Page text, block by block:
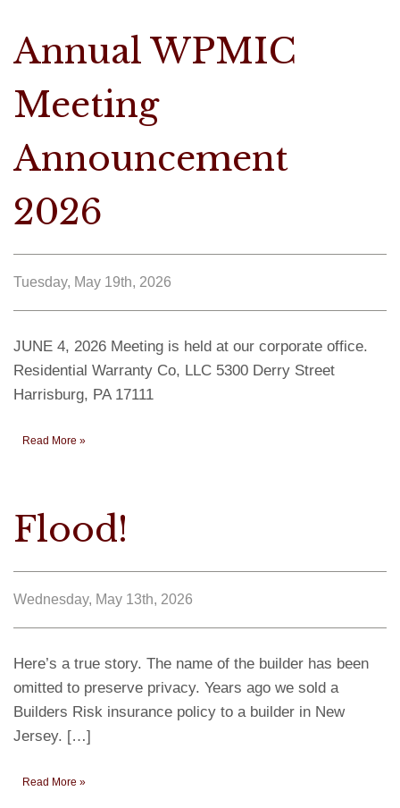
Annual WPMIC
Meeting
Announcement
2026
Tuesday, May 19th, 2026
JUNE 4, 2026 Meeting is held at our corporate office.
Residential Warranty Co, LLC 5300 Derry Street
Harrisburg, PA 17111
Read More »
Flood!
Wednesday, May 13th, 2026
Here’s a true story. The name of the builder has been
omitted to preserve privacy. Years ago we sold a
Builders Risk insurance policy to a builder in New
Jersey. […]
Read More »